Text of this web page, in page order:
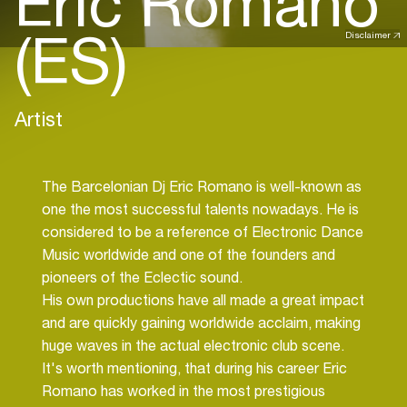
Disclaimer
(ES)
Artist
The Barcelonian Dj Eric Romano is well-known as
one the most successful talents nowadays. He is
considered to be a reference of Electronic Dance
Music worldwide and one of the founders and
pioneers of the Eclectic sound.
His own productions have all made a great impact
and are quickly gaining worldwide acclaim, making
huge waves in the actual electronic club scene.
It's worth mentioning, that during his career Eric
Romano has worked in the most prestigious